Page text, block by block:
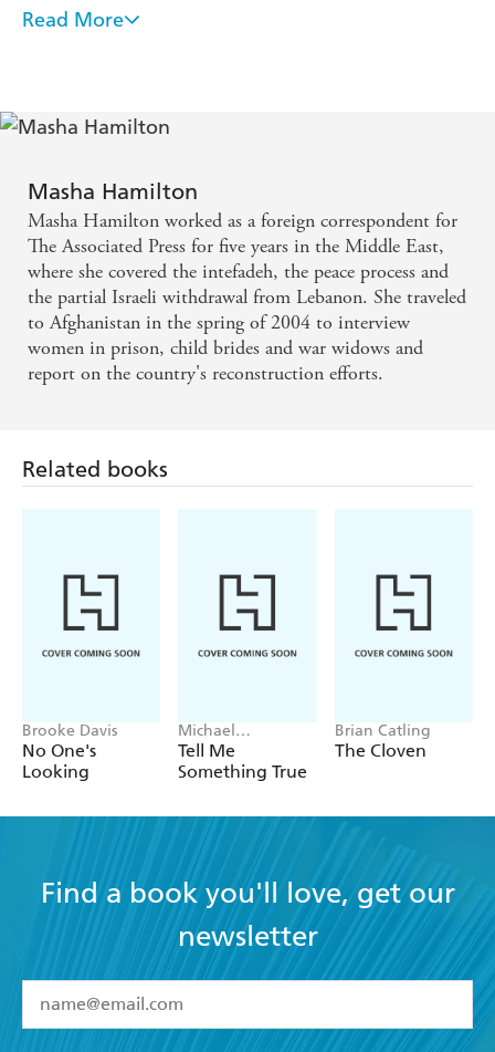
A warm and humorous novel, packed with bold
GOOD BOOK GUIDE
Captivating ... weaves memorable characters and
elemental emotions in artful prose - PUBLISHERS
WEEKLY
Vivid, absorbing ... Richly peopled, full of conflicts
and surprises, THE CAMEL BOOKMOBILE made
regret was that the book had to end
Read More
Masha Hamilton
Masha Hamilton worked as a foreign correspondent for
The Associated Press for five years in the Middle East,
where she covered the intefadeh, the peace process and
the partial Israeli withdrawal from Lebanon. She traveled
to Afghanistan in the spring of 2004 to interview
women in prison, child brides and war widows and
report on the country's reconstruction efforts.
Related books
Brooke Davis
No One's
Looking
Michael
Robotham
Tell Me
Something True
Brian Catling
The Cloven
Find a book you'll love, get our
newsletter